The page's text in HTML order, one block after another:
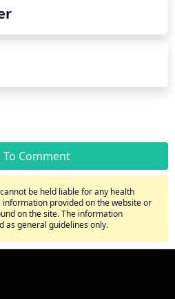
To Comment
be held liable for any health
provided on the website or
on the site. The information
as general guidelines only.